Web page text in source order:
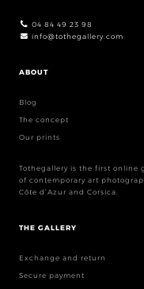
04 84 49 23 98
info@tothegallery.com
ABOUT
Blog
The concept
Our prints
Tothegallery is the first online
of contemporary art
Côte d’Azur and Corsica.
THE GALLERY
Exchange and return
Secure payment